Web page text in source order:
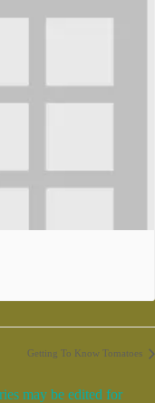
Getting To Know Tomatoes
may be edited for